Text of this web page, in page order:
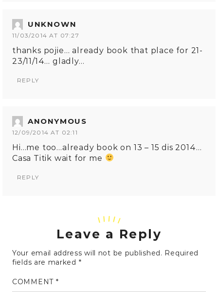
UNKNOWN
11/03/2014 AT 07:27
thanks pojie… already book that place for 21-
23/11/14… gladly…
REPLY
ANONYMOUS
12/09/2014 AT 02:11
Hi…me too…already book on 13 – 15 dis 2014…
Casa Titik wait for me
REPLY
Leave a Reply
Your email address will not be published. Required
fields are marked *
COMMENT *